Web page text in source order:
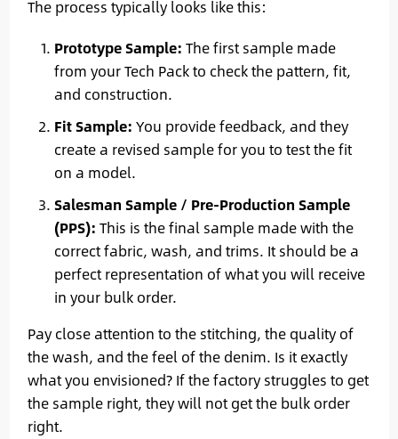
The process typically looks like this:
Prototype Sample: The first sample made
from your Tech Pack to check the pattern, fit,
and construction.
Fit Sample: You provide feedback, and they
create a revised sample for you to test the fit
on a model.
Salesman Sample / Pre-Production Sample
(PPS): This is the final sample made with the
correct fabric, wash, and trims. It should be a
perfect representation of what you will receive
in your bulk order.
Pay close attention to the stitching, the quality of
the wash, and the feel of the denim. Is it exactly
what you envisioned? If the factory struggles to get
the sample right, they will not get the bulk order
right.